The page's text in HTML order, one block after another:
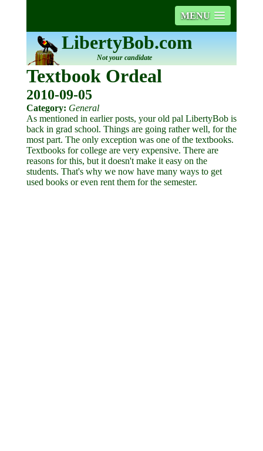
MENU
LibertyBob.com
Not your candidate
Textbook Ordeal
2010-09-05
Category: General
As mentioned in earlier posts, your old pal LibertyBob is
back in grad school. Things are going rather well, for the
most part. The only exception was one of the textbooks.
Textbooks for college are very expensive. There are
reasons for this, but it doesn't make it easy on the
students. That's why we now have many ways to get
used books or even rent them for the semester.